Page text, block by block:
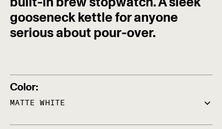
gooseneck kettle for anyone
serious about pour-over.
Color: